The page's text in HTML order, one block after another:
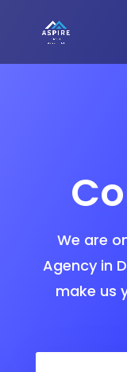
We are
Agency in
make us